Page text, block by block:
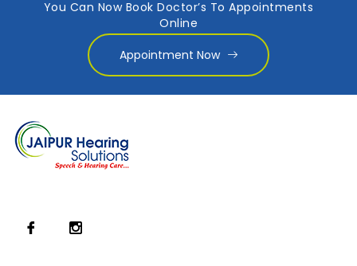
You Can Now Book Doctor’s To Appointments
Online
Appointment Now